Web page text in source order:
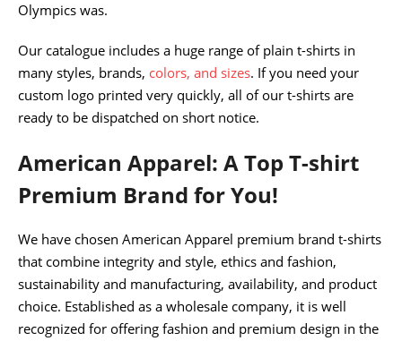
Olympics was.
Our catalogue includes a huge range of plain t-shirts in
many styles, brands, colors, and sizes. If you need your
custom logo printed very quickly, all of our t-shirts are
ready to be dispatched on short notice.
American Apparel: A Top T-shirt
Premium Brand for You!
We have chosen American Apparel premium brand t-shirts
that combine integrity and style, ethics and fashion,
sustainability and manufacturing, availability, and product
choice. Established as a wholesale company, it is well
recognized for offering fashion and premium design in the